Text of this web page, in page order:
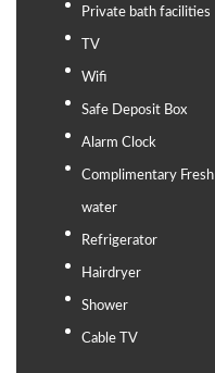
Private bath facilities
TV
Wifi
Safe Deposit Box
Alarm Clock
Complimentary Fresh
water
Refrigerator
Hairdryer
Shower
Cable TV